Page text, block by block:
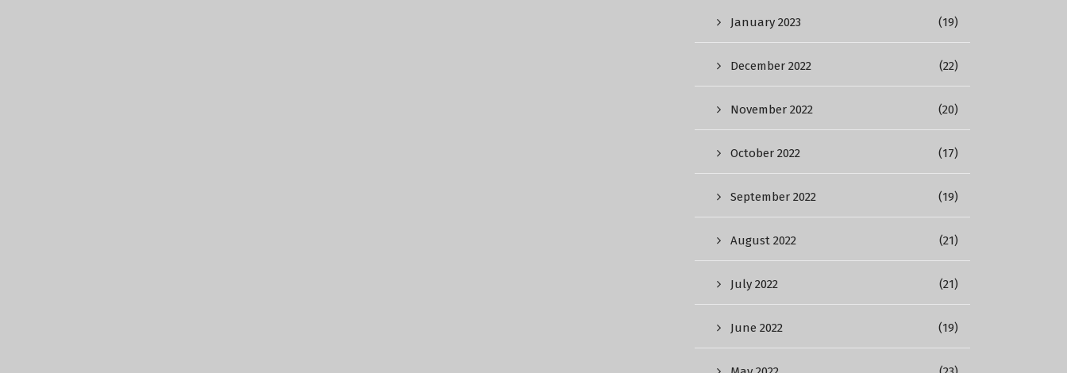
January 2023 (19)
December 2022 (22)
November 2022 (20)
October 2022 (17)
September 2022 (19)
August 2022 (21)
July 2022 (21)
June 2022 (19)